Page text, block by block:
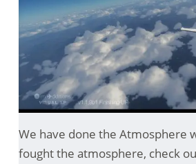
We have done the Atmosphere
fought the atmosphere, check